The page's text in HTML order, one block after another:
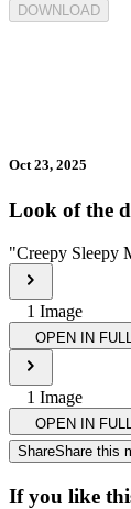
DOWNLOAD
Oct 23, 2025
Look of the
"Creepy Sleepy
1 Image
OPEN IN
1 Image
OPEN IN
ShareShare this
If you like